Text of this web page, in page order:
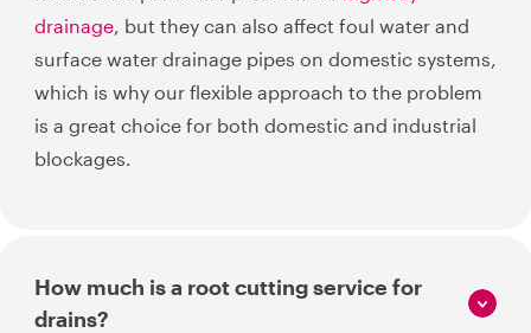
drainage , but they can also affect foul water and
surface water drainage pipes on domestic systems,
which is why our flexible approach to the problem
is a great choice for both domestic and industrial
blockages.
How much is a root cutting service for
drains?